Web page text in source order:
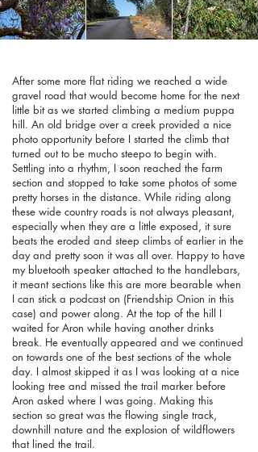
After some more flat riding we reached a wide
gravel road that would become home for the next
little bit as we started climbing a medium puppa
hill. An old bridge over a creek provided a nice
photo opportunity before I started the climb that
turned out to be mucho steepo to begin with.
Settling into a rhythm, I soon reached the farm
section and stopped to take some photos of some
pretty horses in the distance. While riding along
these wide country roads is not always pleasant,
especially when they are a little exposed, it sure
beats the eroded and steep climbs of earlier in the
day and pretty soon it was all over. Happy to have
my bluetooth speaker attached to the handlebars,
it meant sections like this are more bearable when
I can stick a podcast on (Friendship Onion in this
case) and power along. At the top of the hill I
waited for Aron while having another drinks
break. He eventually appeared and we continued
on towards one of the best sections of the whole
day. I almost skipped it as I was looking at a nice
looking tree and missed the trail marker before
Aron asked where I was going. Making this
section so great was the flowing single track,
downhill nature and the explosion of wildflowers
that lined the trail.